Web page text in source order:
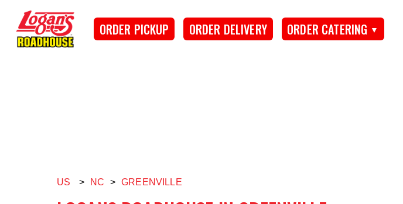
SKIP TO MAIN CONTENT
Logan's Roadhouse
ORDER PICKUP ORDER DELIVERY ORDER CATERING
US > NC > GREENVILLE